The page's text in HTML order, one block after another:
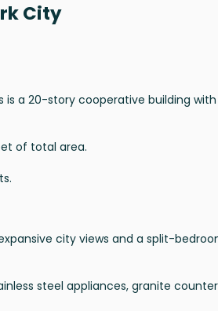
City
a 20-story cooperative building with
of total area.
city views and a split-
steel appliances, granite